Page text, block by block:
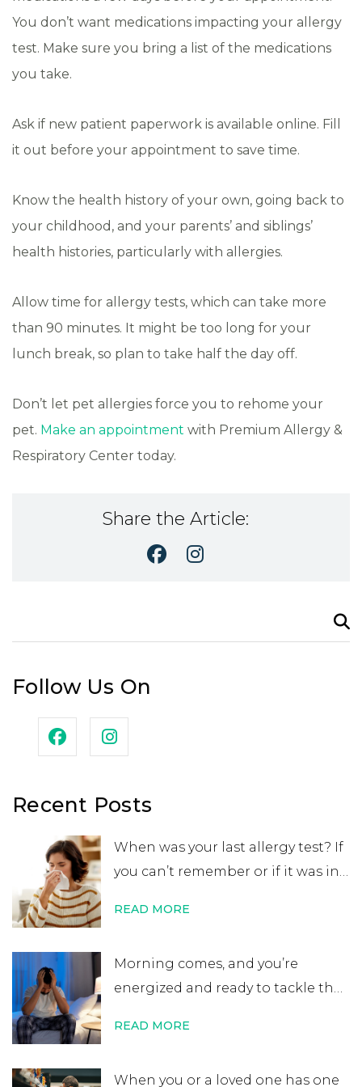
You don’t want medications impacting your allergy
test. Make sure you bring a list of the medications
you take.
Ask if new patient paperwork is available online. Fill
it out before your appointment to save time.
Know the health history of your own, going back to
your childhood, and your parents’ and siblings’
health histories, particularly with allergies.
Allow time for allergy tests, which can take more
than 90 minutes. It might be too long for your
lunch break, so plan to take half the day off.
Don’t let pet allergies force you to rehome your
pet. Make an appointment with Premium Allergy &
Respiratory Center today.
Share the Article:
Follow Us On
Recent Posts
When was your last allergy test? If
you can’t remember or if it was in
to a lifelong allergy diagnosis, it’s
not always …Continue reading→
READ MORE
Morning comes, and you’re
energized and ready to tackle the
READ MORE
When you or a loved one has one